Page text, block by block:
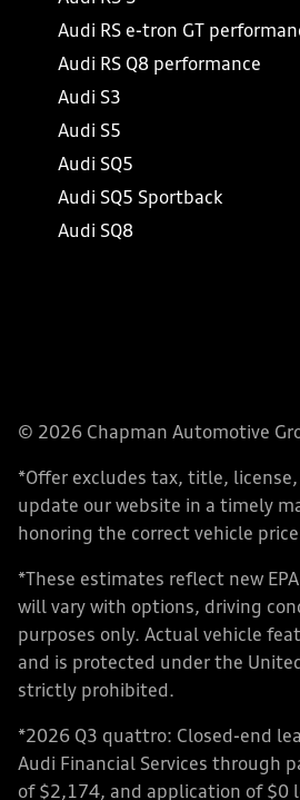
Audi RS e-tron GT
Audi RS Q8 performance
Audi S3
Audi S5
Audi SQ5
Audi SQ5 Sportback
Audi SQ8
© 2026 Chapman Automotive
*Offer excludes tax, title,
update our website in a timely
honoring the correct vehicle
*These estimates reflect new
will vary with options, driving
purposes only. Actual vehicle
and is protected under the
strictly prohibited.
*2026 Q3 quattro: Closed-end
Audi Financial Services through
of $2,174, and application of $0